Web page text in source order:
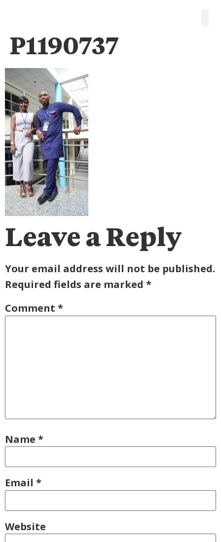
P1190737
Leave a Reply
Your email address will not be published.
Required fields are marked *
Comment *
Name *
Email *
Website